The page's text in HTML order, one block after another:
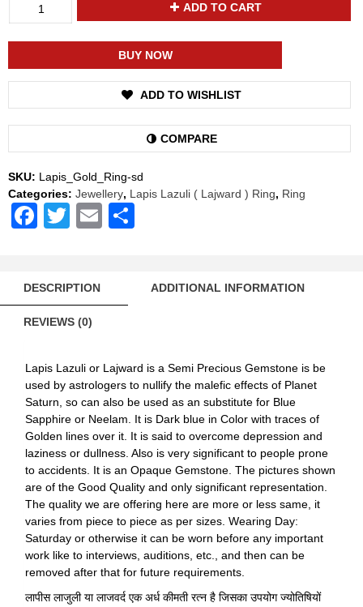
/
Gold
Ring
Natural
AAA
Quality
ADD TO CART
BUY NOW
ADD TO WISHLIST
COMPARE
SKU: Lapis_Gold_Ring-sd
Categories: Jewellery, Lapis Lazuli ( Lajward ) Ring, Ring
Facebook
TwitterEmail
DESCRIPTION ADDITIONAL INFORMATION
REVIEWS (0)
Lapis Lazuli or Lajward is a Semi Precious Gemstone is be
used by astrologers to nullify the malefic effects of Planet
Saturn, so can also be used as an substitute for Blue
Sapphire or Neelam. It is Dark blue in Color with traces of
Golden lines over it. It is said to overcome depression and
laziness or dullness. Also is very significant to people prone
to accidents. It is an Opaque Gemstone. The pictures shown
are of the Good Quality and only significant representation.
The quality we are offering here are more or less same, it
varies from piece to piece as per sizes. Wearing Day:
Saturday or otherwise it can be worn before any important
work like to interviews, auditions, etc., and then can be
removed after that for future requirements.
लापीस लाजुली या लाजवर्द एक अर्ध कीमती रत्न है जिसका उपयोग ज्योतिषियों